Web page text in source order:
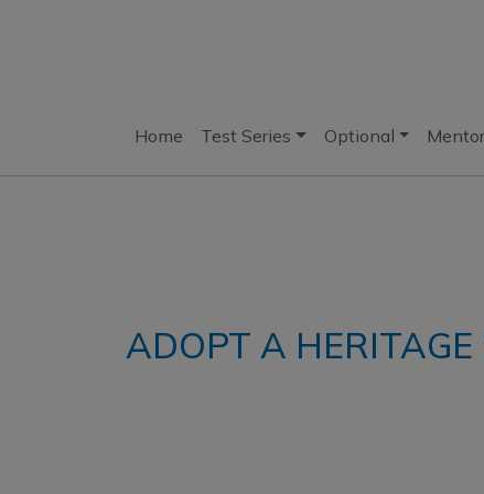
Home Test Series Optional
ADOPT A